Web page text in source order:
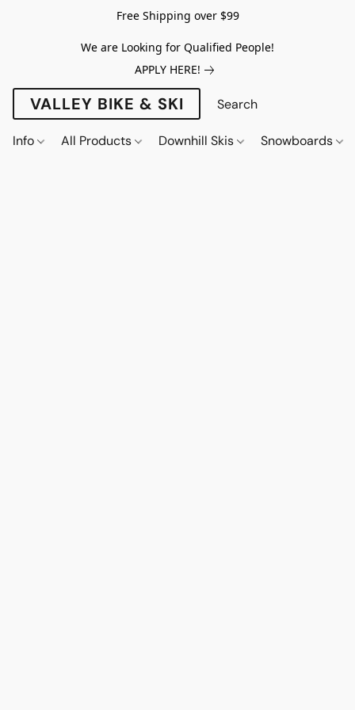
Free Shipping over $99
We are Looking for Qualified People!
APPLY HERE!
VALLEY BIKE & SKI
Info All Products Downhill Skis Snowboards